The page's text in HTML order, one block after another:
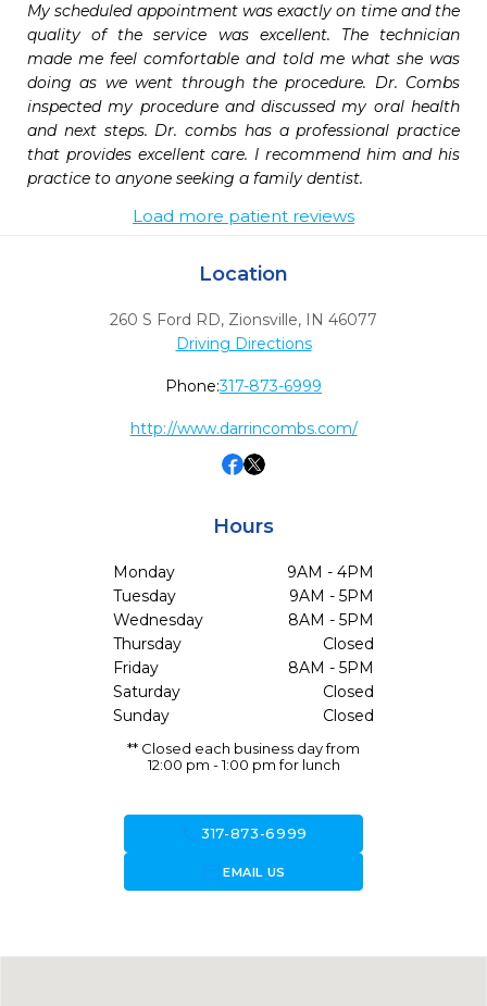
My scheduled appointment was exactly on time and the
quality of the service was excellent. The technician
made me feel comfortable and told me what she was
doing as we went through the procedure. Dr. Combs
inspected my procedure and discussed my oral health
and next steps. Dr. combs has a professional practice
that provides excellent care. I recommend him and his
practice to anyone seeking a family dentist.
Load more patient reviews
Location
260 S Ford RD, Zionsville, IN 46077
Driving Directions
Phone:317-873-6999
http://www.darrincombs.com/
Hours
Monday
9AM - 4PM
Tuesday
9AM - 5PM
Wednesday
8AM - 5PM
Thursday
Closed
Friday
8AM - 5PM
Saturday
Closed
Sunday
Closed
** Closed each business day from
12:00 pm - 1:00 pm for lunch
call317-873-6999
forward_to_inboxEMAIL US